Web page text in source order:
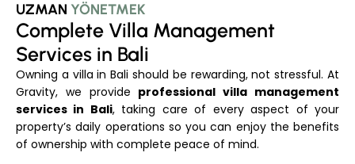
UZMAN YÖNETMEK
Complete Villa Management
Services in Bali
Owning a villa in Bali should be rewarding, not stressful. At
Gravity, we provide professional villa management
services in Bali, taking care of every aspect of your
property’s daily operations so you can enjoy the benefits
of ownership with complete peace of mind.